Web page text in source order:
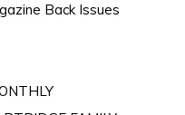
Back Issues